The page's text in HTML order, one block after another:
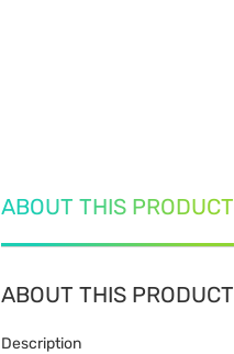
ABOUT THIS PRODUCT
ABOUT THIS PRODUCT
Description